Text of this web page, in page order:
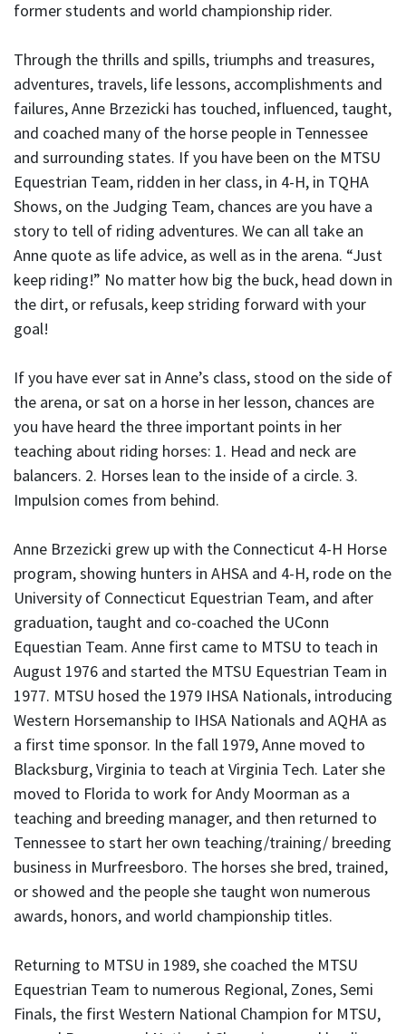
former students and world championship rider.
Through the thrills and spills, triumphs and treasures,
adventures, travels, life lessons, accomplishments and
failures, Anne Brzezicki has touched, influenced, taught,
and coached many of the horse people in Tennessee
and surrounding states. If you have been on the MTSU
Equestrian Team, ridden in her class, in 4-H, in TQHA
Shows, on the Judging Team, chances are you have a
story to tell of riding adventures. We can all take an
Anne quote as life advice, as well as in the arena. “Just
keep riding!” No matter how big the buck, head down in
the dirt, or refusals, keep striding forward with your
goal!
If you have ever sat in Anne’s class, stood on the side of
the arena, or sat on a horse in her lesson, chances are
you have heard the three important points in her
teaching about riding horses: 1. Head and neck are
balancers. 2. Horses lean to the inside of a circle. 3.
Impulsion comes from behind.
Anne Brzezicki grew up with the Connecticut 4-H Horse
program, showing hunters in AHSA and 4-H, rode on the
University of Connecticut Equestrian Team, and after
graduation, taught and co-coached the UConn
Equestian Team. Anne first came to MTSU to teach in
August 1976 and started the MTSU Equestrian Team in
1977. MTSU hosed the 1979 IHSA Nationals, introducing
Western Horsemanship to IHSA Nationals and AQHA as
a first time sponsor. In the fall 1979, Anne moved to
Blacksburg, Virginia to teach at Virginia Tech. Later she
moved to Florida to work for Andy Moorman as a
teaching and breeding manager, and then returned to
Tennessee to start her own teaching/training/ breeding
business in Murfreesboro. The horses she bred, trained,
or showed and the people she taught won numerous
awards, honors, and world championship titles.
Returning to MTSU in 1989, she coached the MTSU
Equestrian Team to numerous Regional, Zones, Semi
Finals, the first Western National Champion for MTSU,